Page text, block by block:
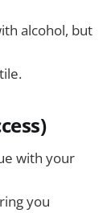
alcohol, but
with your
you